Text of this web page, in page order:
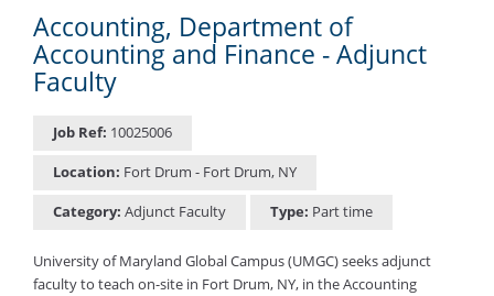
Accounting, Department of
Accounting and Finance - Adjunct
Faculty
Job Ref: 10025006
Location: Fort Drum - Fort Drum, NY
Category: Adjunct Faculty Type: Part time
University of Maryland Global Campus (UMGC) seeks adjunct
faculty to teach on-site in Fort Drum, NY, in the Accounting